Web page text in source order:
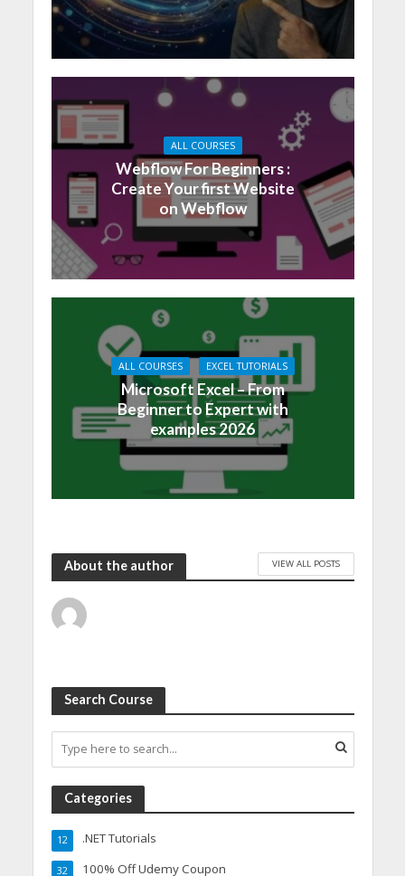
ALL COURSES
Webflow For Beginners :
Create Your first Website
on Webflow
ALL COURSES EXCEL TUTORIALS
Microsoft Excel – From
Beginner to Expert with
examples 2026
About the author VIEW ALL POSTS
Search Course
Categories
.NET Tutorials
12
100% Off Udemy Coupon
32